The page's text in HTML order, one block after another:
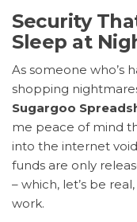
Security
Sleep at
As someone who’s
shopping
Sugargoo
me peace of mind
into the internet
funds are only
– which, let’s be
work.